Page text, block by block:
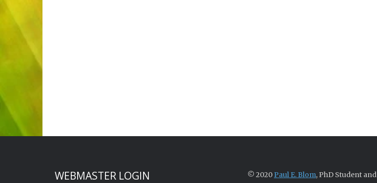
WEBMASTER LOGIN © 2020 Paul E. Blom, PhD Student and